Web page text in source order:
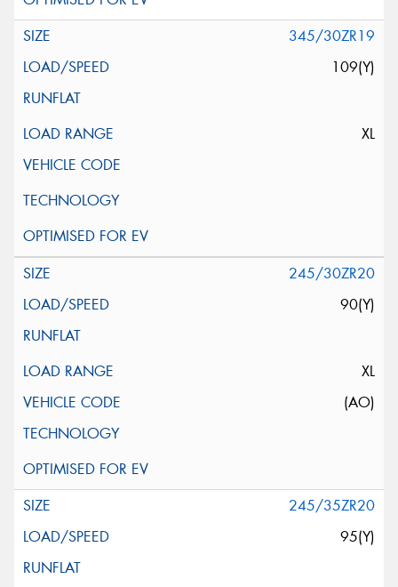
345/30ZR19
109(Y)
XL
245/30ZR20
90(Y)
XL
(AO)
245/35ZR20
95(Y)